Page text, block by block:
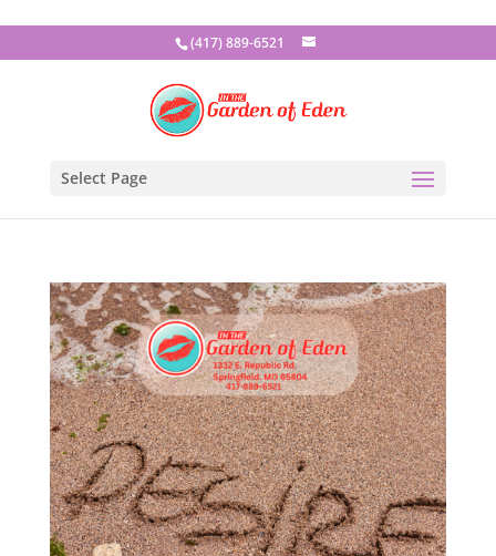
(417) 889-6521
Select Page